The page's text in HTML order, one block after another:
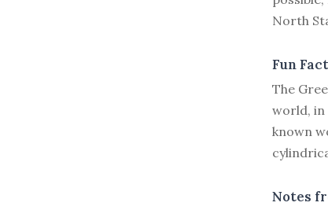
North
Fun Fact
The
world, in
known
Notes